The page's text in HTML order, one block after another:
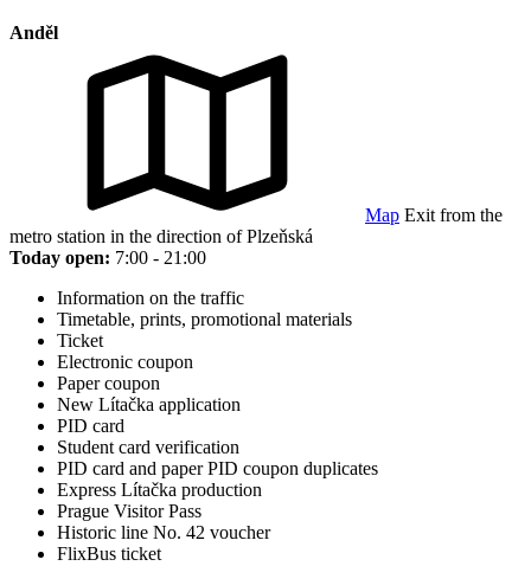
Anděl
Map Exit from the
metro station in the direction of Plzeňská
Today open: 7:00 - 21:00
Information on the traffic
Timetable, prints, promotional materials
Ticket
Electronic coupon
Paper coupon
New Lítačka application
PID card
Student card verification
PID card and paper PID coupon duplicates
Express Lítačka production
Prague Visitor Pass
Historic line No. 42 voucher
FlixBus ticket